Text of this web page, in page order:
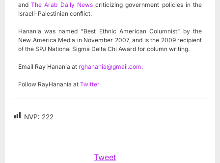
andThe Arab Daily Newscriticizing government policies in the
Israeli-Palestinian conflict.
Hanania was named "Best Ethnic American Columnist" by the
New America Media in November 2007, and is the 2009 recipient
of the SPJ National Sigma Delta Chi Award for column writing.
Email Ray Hanania at rghanania@gmail.com.
Follow RayHanania at Twitter
NVP: 222
Tweet